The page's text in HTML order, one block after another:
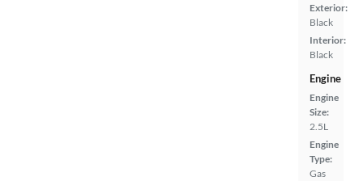
Exterior:
Black
Interior:
Black
Engine
Engine
Size:
2.5L
Engine
Type:
Gas